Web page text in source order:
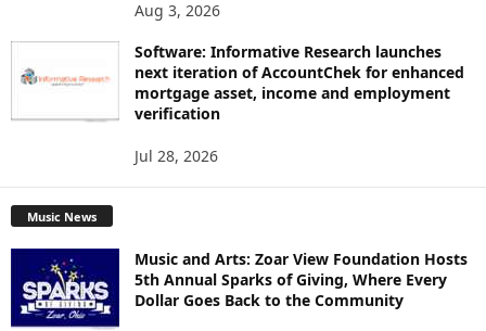
Aug 3, 2026
Software: Informative Research launches
next iteration of AccountChek for enhanced
mortgage asset, income and employment
verification
Jul 28, 2026
Music News
Music and Arts: Zoar View Foundation Hosts
5th Annual Sparks of Giving, Where Every
Dollar Goes Back to the Community